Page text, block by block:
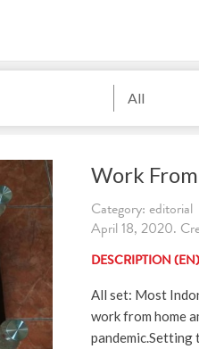
All
Work
Category: editorial
April 18, 2020.
DESCRIPTION (EN)
All set: Most
work from home
pandemic.Setting